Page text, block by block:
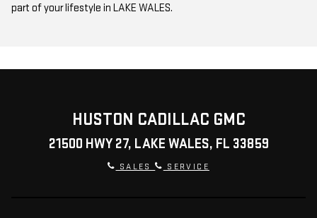
part of your lifestyle in LAKE WALES.
HUSTON CADILLAC GMC
21500 HWY 27, LAKE WALES, FL 33859
SALES SERVICE